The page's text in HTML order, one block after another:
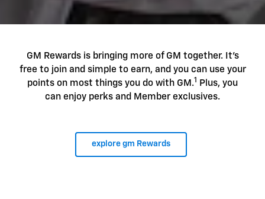
GM Rewards is bringing more of GM together. It's
free to join and simple to earn, and you can use your
points on most things you do with GM.1
Plus, you
can enjoy perks and Member exclusives.
explore gm Rewards